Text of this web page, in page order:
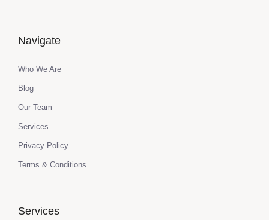
Navigate
Who We Are
Blog
Our Team
Services
Privacy Policy
Terms & Conditions
Services